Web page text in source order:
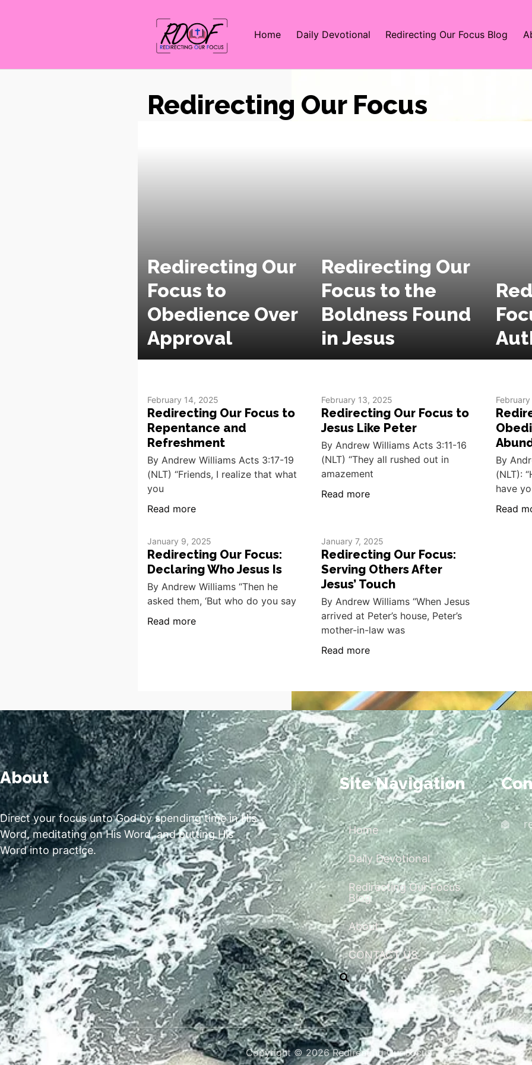
Home Daily Devotional Redirecting Our Focus Blog
Redirecting Our Focus
Redirecting Our
Focus to
Obedience Over
Approval
Redirecting Our
Focus to the
Boldness Found
in Jesus
February 14, 2025
Redirecting Our Focus to
Repentance and
Refreshment
By Andrew Williams Acts 3:17-19
(NLT) “Friends, I realize that what
you
Read more
February 13, 2025
Redirecting Our Focus to
Jesus Like Peter
By Andrew Williams Acts 3:11-16
(NLT) “They all rushed out in
amazement
Read more
By
(NLT):
have
Read
January 9, 2025
Redirecting Our Focus:
Declaring Who Jesus Is
By Andrew Williams “Then he
asked them, ‘But who do you say
Read more
January 7, 2025
Redirecting Our Focus:
Serving Others After
Jesus’ Touch
By Andrew Williams “When Jesus
arrived at Peter’s house, Peter’s
mother-in-law was
Read more
About
Direct your focus unto God by spending time in His
Word, meditating on His Word, and putting His
Word into practice.
Site Navigation
Home
Daily Devotional
Redirecting Our Focus
Blog
About
CONTACT US
Copyright © 2026 Redirecting Our Focus